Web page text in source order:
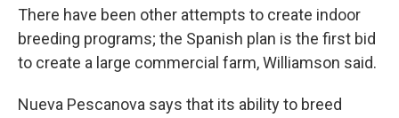
There have been other attempts to create indoor
breeding programs; the Spanish plan is the first bid
to create a large commercial farm, Williamson said.
Nueva Pescanova says that its ability to breed